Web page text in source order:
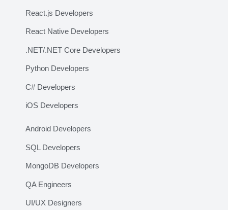
React.js Developers
React Native Developers
.NET/.NET Core Developers
Python Developers
C# Developers
iOS Developers
Android Developers
SQL Developers
MongoDB Developers
QA Engineers
UI/UX Designers